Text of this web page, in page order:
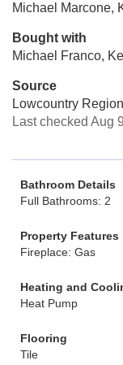
Michael Marcone,
Bought with
Michael Franco,
Source
Lowcountry
Last checked Aug
Bathroom Details
Full Bathrooms: 2
Property Features
Fireplace: Gas
Heating and
Heat Pump
Flooring
Tile